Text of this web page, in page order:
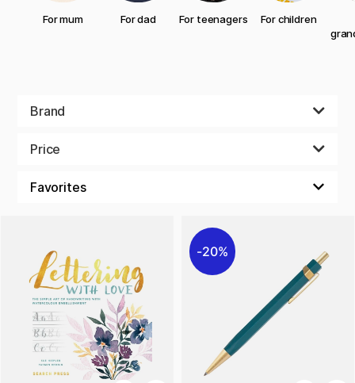
For mum For dad For teenagers
For children
Brand
Price
20%